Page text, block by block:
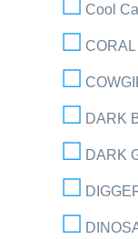
Cool
DARK
DARK